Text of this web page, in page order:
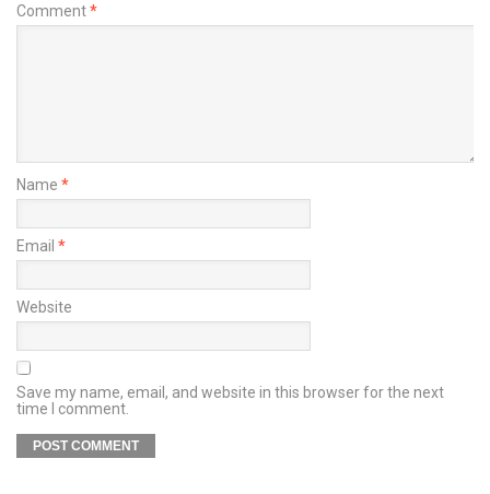
Comment*
Name *
Email *
Website
Save my name, email, and website in this browser for the next
time I comment.